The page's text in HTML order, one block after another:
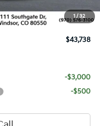
1 / 32
$43,039
+$699
$43,738
-$3,000
-$500